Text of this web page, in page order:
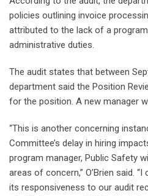
policies outlining invoice
attributed to the lack of a
administrative duties.
The audit states that between
department said the Position
for the position. A new manager
“This is another concerning
Committee’s delay in hiring
program manager, Public Safety
areas of concern,” O’Brien said.
its responsiveness to our audit